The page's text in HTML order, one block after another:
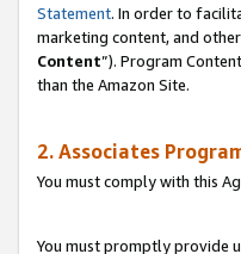
Statement. In order to
marketing content, and
Content”). Program
than the Amazon Site.
2. Associates
You must comply with this
You must promptly provide